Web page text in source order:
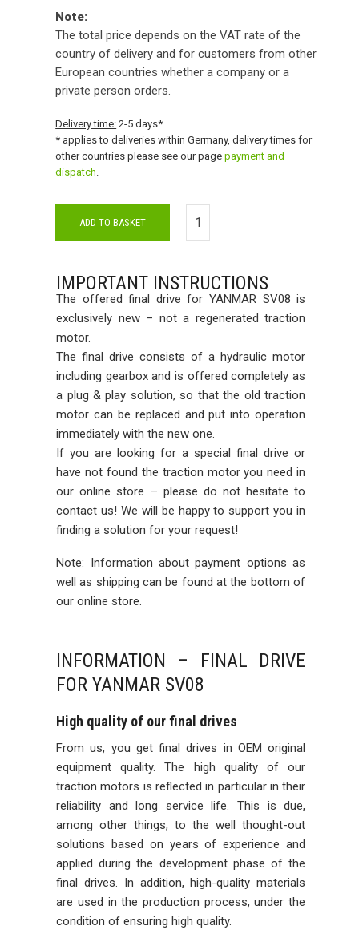
Note:
The total price depends on the VAT rate of the
country of delivery and for customers from other
European countries whether a company or a
private person orders.
Delivery time: 2-5 days*
* applies to deliveries within Germany, delivery times for
other countries please see our pagepayment and
dispatch.
ADD TO BASKET
IMPORTANT INSTRUCTIONS
The offered final drive for YANMAR SV08 is
exclusively new – not a regenerated traction
motor.
The final drive consists of a hydraulic motor
including gearbox and is offered completely as
a plug & play solution, so that the old traction
motor can be replaced and put into operation
immediately with the new one.
If you are looking for a special final drive or
have not found the traction motor you need in
our online store – please do not hesitate to
contact us! We will be happy to support you in
finding a solution for your request!
Note: Information about payment options as
well as shipping can be found at the bottom of
our online store.
INFORMATION – FINAL DRIVE
FOR YANMAR SV08
High quality of our final drives
From us, you get final drives in OEM original
equipment quality. The high quality of our
traction motors is reflected in particular in their
reliability and long service life. This is due,
among other things, to the well thought-out
solutions based on years of experience and
applied during the development phase of the
final drives. In addition, high-quality materials
are used in the production process, under the
condition of ensuring high quality.